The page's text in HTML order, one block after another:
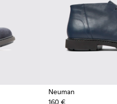
Neuman
160 €